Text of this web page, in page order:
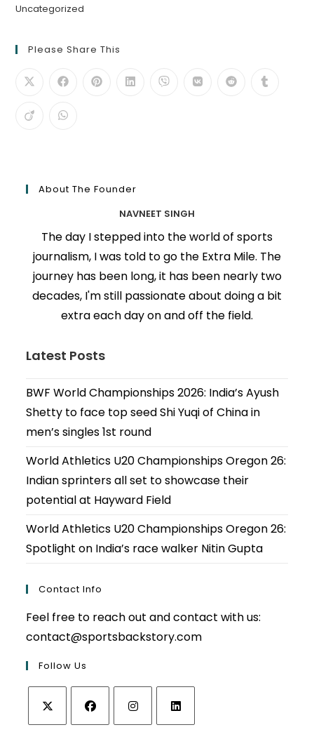
Uncategorized
Please Share This
About The Founder
NAVNEET SINGH
The day I stepped into the world of sports
journalism, I was told to go the Extra Mile. The
journey has been long, it has been nearly two
decades, I'm still passionate about doing a bit
extra each day on and off the field.
Latest Posts
BWF World Championships 2026: India’s Ayush
Shetty to face top seed Shi Yuqi of China in
men’s singles 1st round
World Athletics U20 Championships Oregon 26:
Indian sprinters all set to showcase their
potential at Hayward Field
World Athletics U20 Championships Oregon 26:
Spotlight on India’s race walker Nitin Gupta
Contact Info
Feel free to reach out and contact with us:
contact@sportsbackstory.com
Follow Us